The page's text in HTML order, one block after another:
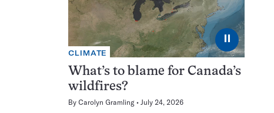
⏸
CLIMATE
What’s to blame for Canada’s
wildfires?
By Carolyn Gramling July 24, 2026